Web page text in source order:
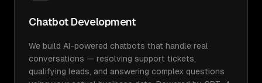
Chatbot Development
We build AI-powered chatbots that handle real
conversations — resolving support tickets,
qualifying leads, and answering complex questions